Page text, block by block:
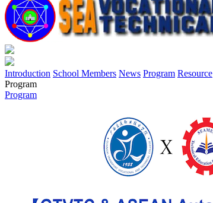
Introduction School Members News Program Resource
Program
Program